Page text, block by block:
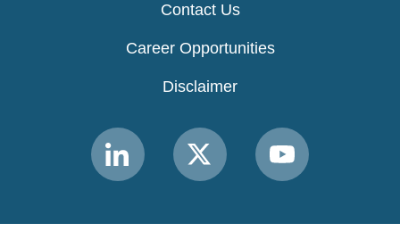
Contact Us
Career Opportunities
Disclaimer
Link
to
Link
to
Link
to